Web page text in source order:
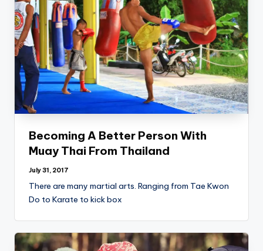
Becoming A Better Person With
Muay Thai From Thailand
July 31, 2017
There are many martial arts. Ranging from Tae Kwon
Do to Karate to kick box